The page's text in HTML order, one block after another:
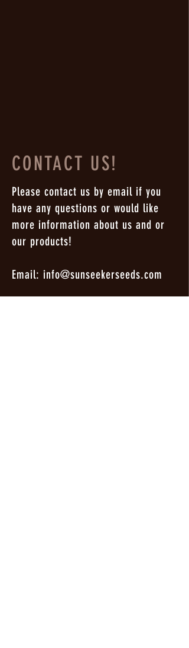
CONTACT US!
Please contact us by email if you
have any questions or would like
more information about us and or
our products!
Email: info@sunseekerseeds.com